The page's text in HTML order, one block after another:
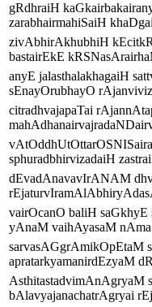
gRdhraiH
zarabhairmahiSaiH
zivAbhirAkhubhiH
bastairEkE
anyE jalasthalakhagaiH
sEnayOrubhayO
citradhvajapaTai
sphuradbhirvizadaiH
dEvadAnavavIrANAM
vairOcanO baliH
yAnaM vaihAyasaM
sarvasAGgrAmikOpEtaM
apratarkyamanirdEzyaM
AsthitastadvimAnAgryaM
bAlavyajanachatrAgryai